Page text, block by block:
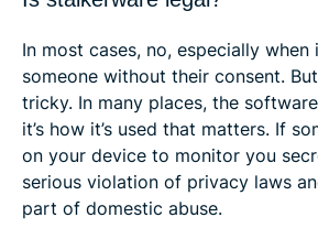
In most cases, no, especially when
someone without their consent.
tricky. In many places, the
it’s how it’s used that matters. If
on your device to monitor you
serious violation of privacy laws
part of domestic abuse.